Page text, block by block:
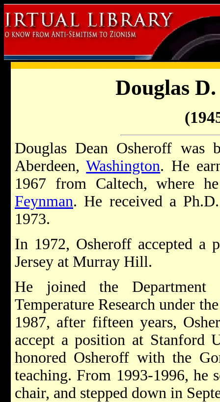
Douglas
Douglas Dean Osheroff
Aberdeen,Washington. He
1967 from Caltech, where
Feynman. He received a
1973.
In 1972, Osheroff accepted a
Jersey at Murray Hill.
He joined the
Temperature Research under
1987, after fifteen years,
accept a position at Stanford
honored Osheroff with the
teaching. From 1993-1996, he
chair, and stepped down in